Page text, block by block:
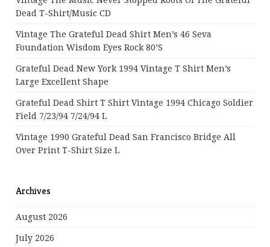
Dead T-Shirt/Music CD
Vintage The Grateful Dead Shirt Men’s 46 Seva
Foundation Wisdom Eyes Rock 80’s
Grateful Dead New York 1994 Vintage T Shirt Men’s
Large Excellent Shape
Grateful Dead Shirt T Shirt Vintage 1994 Chicago Soldier
Field 7/23/94 7/24/94 L
Vintage 1990 Grateful Dead San Francisco Bridge All
Over Print T-Shirt Size L
Archives
August 2026
July 2026